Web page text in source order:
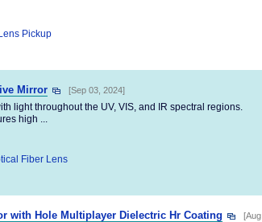
Pickup
Mirror [Sep 03, 2024]
light throughout the UV, VIS, and IR spectral regions.
high ...
Fiber Lens
with Hole Multiplayer Dielectric Hr Coating
[Aug